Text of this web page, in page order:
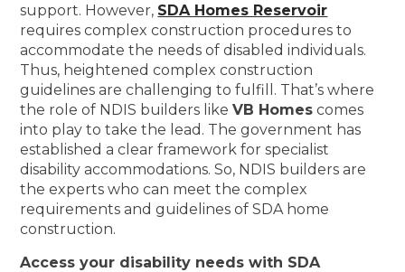
support. However, SDA Homes Reservoir
requires complex construction procedures to
accommodate the needs of disabled individuals.
Thus, heightened complex construction
guidelines are challenging to fulfill. That’s where
the role of NDIS builders likeVB Homes comes
into play to take the lead. The government has
established a clear framework for specialist
disability accommodations. So, NDIS builders are
the experts who can meet the complex
requirements and guidelines of SDA home
construction.
Access your disability needs with SDA